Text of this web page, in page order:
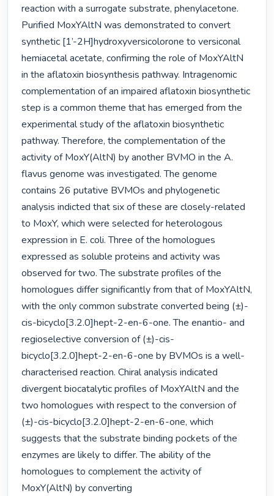
reaction with a surrogate substrate, phenylacetone.
Purified MoxYAltN was demonstrated to convert
synthetic [1’-2H]hydroxyversicolorone to versiconal
hemiacetal acetate, confirming the role of MoxYAltN
in the aflatoxin biosynthesis pathway. Intragenomic
complementation of an impaired aflatoxin biosynthetic
step is a common theme that has emerged from the
experimental study of the aflatoxin biosynthetic
pathway. Therefore, the complementation of the
activity of MoxY(AltN) by another BVMO in the A.
flavus genome was investigated. The genome
contains 26 putative BVMOs and phylogenetic
analysis indicted that six of these are closely-related
to MoxY, which were selected for heterologous
expression in E. coli. Three of the homologues
expressed as soluble proteins and activity was
observed for two. The substrate profiles of the
homologues differ significantly from that of MoxYAltN,
with the only common substrate converted being (±)-
cis-bicyclo[3.2.0]hept-2-en-6-one. The enantio- and
regioselective conversion of (±)-cis-
bicyclo[3.2.0]hept-2-en-6-one by BVMOs is a well-
characterised reaction. Chiral analysis indicated
divergent biocatalytic profiles of MoxYAltN and the
two homologues with respect to the conversion of
(±)-cis-bicyclo[3.2.0]hept-2-en-6-one, which
suggests that the substrate binding pockets of the
enzymes are likely to differ. The ability of the
homologues to complement the activity of
MoxY(AltN) by converting